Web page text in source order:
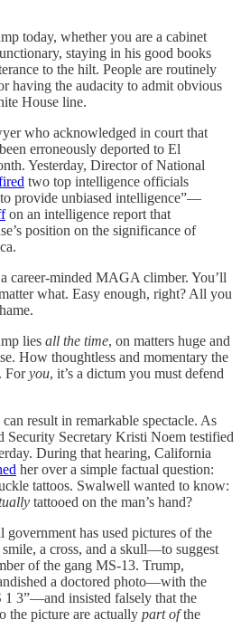
today, whether you are a cabinet
staying in his good books
to the hilt. People are routinely
having the audacity to admit obvious
House line.
who acknowledged in court that
erroneously deported to El
Yesterday, Director of National
two top intelligence officials
provide unbiased intelligence”—
on an intelligence report that
position on the significance of
career-minded MAGA climber. You’ll
what. Easy enough, right? All you
lies all the time, on matters huge and
How thoughtless and momentary the
Foryou, it’s a dictum you must defend
result in remarkable spectacle. As
Security Secretary Kristi Noem testified
During that hearing, California
her over a simple factual question:
tattoos. Swalwell wanted to know:
tattooed on the man’s hand?
has used pictures of the
a cross, and a skull—to suggest
of the gang MS-13. Trump,
a doctored photo—with the
1 3”—and insisted falsely that the
the picture are actually part ofthe